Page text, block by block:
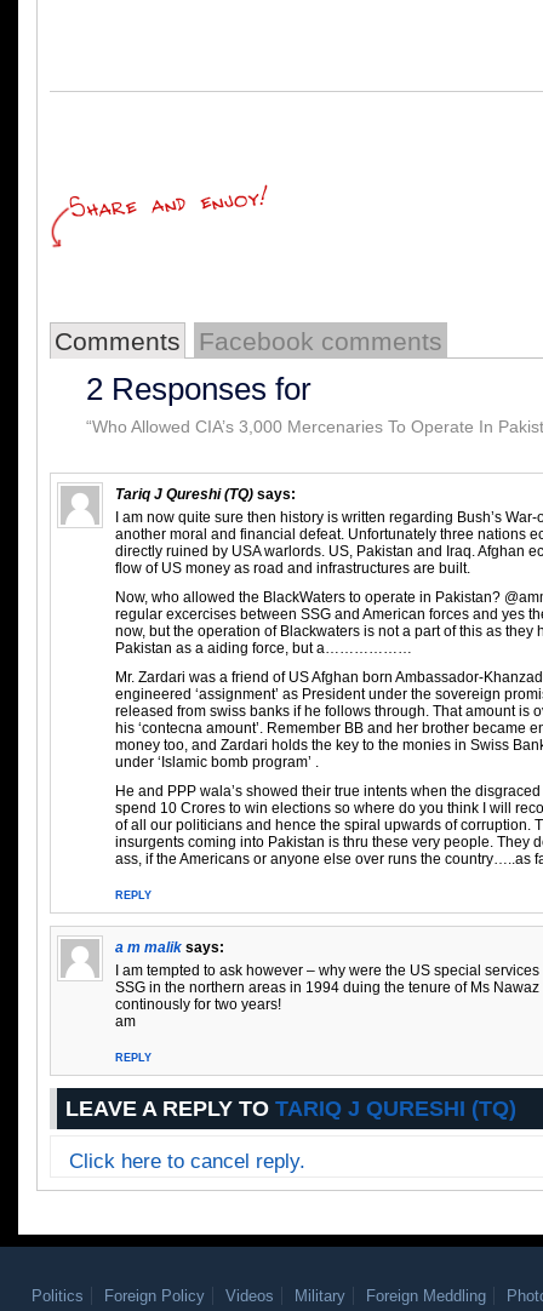
Comments Facebook comments
2 Responses for
“Who Allowed CIA’s 3,000 Mercenaries To Operate In
Tariq J Qureshi (TQ) says:
I am now quite sure then history is written regarding Bush’s
another moral and financial defeat. Unfortunately three nations
directly ruined by USA warlords. US, Pakistan and Iraq. Afghan
flow of US money as road and infrastructures are built.
Now, who allowed the BlackWaters to operate in Pakistan?
regular excercises between SSG and American forces and yes
now, but the operation of Blackwaters is not a part of this as they
Pakistan as a aiding force, but a………………
Mr. Zardari was a friend of US Afghan born Ambassador-
engineered ‘assignment’ as President under the sovereign
released from swiss banks if he follows through. That amount is
his ‘contecna amount’. Remember BB and her brother became
money too, and Zardari holds the key to the monies in Swiss
under ‘Islamic bomb program’ .
He and PPP wala’s showed their true intents when the
spend 10 Crores to win elections so where do you think I will
of all our politicians and hence the spiral upwards of corruption.
insurgents coming into Pakistan is thru these very people. They
ass, if the Americans or anyone else over runs the country…..as
REPLY
a m malik says:
I am tempted to ask however – why were the US special
SSG in the northern areas in 1994 duing the tenure of Ms
continously for two years!
am
REPLY
LEAVE A REPLY TO TARIQ J QURESHI (TQ)
Click here to cancel reply.
Politics Foreign Policy Videos Military Foreign Meddling